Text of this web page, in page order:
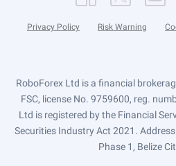
Privacy Policy Risk Warning
RoboForex Ltd is a financial
FSC, license No. 9759600, reg.
Ltd is registered by the Financial
Securities Industry Act 2021.
Phase 1, Belize